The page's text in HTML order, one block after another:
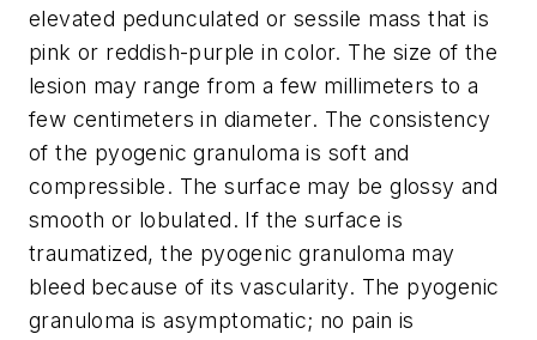
elevated pedunculated or sessile mass that is
pink or reddish-purple in color. The size of the
lesion may range from a few millimeters to a
few centimeters in diameter. The consistency
of the pyogenic granuloma is soft and
compressible. The surface may be glossy and
smooth or lobulated. If the surface is
traumatized, the pyogenic granuloma may
bleed because of its vascularity. The pyogenic
granuloma is asymptomatic; no pain is